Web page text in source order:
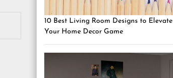
10 Best Living Room Designs to Elevate
Your Home Decor Game